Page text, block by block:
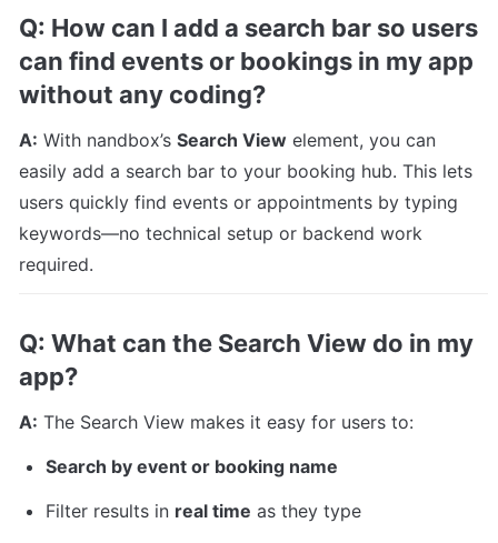
Q: How can I add a search bar so users
can find events or bookings in my app
without any coding?
A: With nandbox’s Search View element, you can
easily add a search bar to your booking hub. This lets
users quickly find events or appointments by typing
keywords—no technical setup or backend work
required.
Q: What can the Search View do in my
app?
A: The Search View makes it easy for users to:
Search by event or booking name
Filter results in real time as they type